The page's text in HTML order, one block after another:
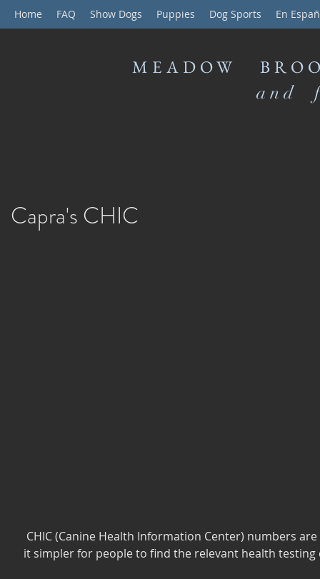
Home FAQ Show Dogs Puppies Dog Sports En
MEADOW
and
Capra's CHIC
it simpler for people to find the relevant health